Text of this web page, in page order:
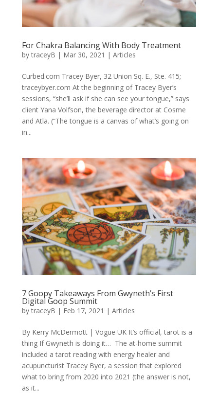
For Chakra Balancing With Body Treatment
bytraceyB | Mar 30, 2021 | Articles
Curbed.com Tracey Byer, 32 Union Sq. E., Ste. 415;
traceybyer.com At the beginning of Tracey Byer’s
sessions, “she’ll ask if she can see your tongue,” says
client Yana Volfson, the beverage director at Cosme
and Atla. (“The tongue is a canvas of what’s going on
in...
7 Goopy Takeaways From Gwyneth’s First
Digital Goop Summit
bytraceyB | Feb 17, 2021 | Articles
By Kerry McDermott | Vogue UK It’s official, tarot is a
thing If Gwyneth is doing it… The at-home summit
included a tarot reading with energy healer and
acupuncturist Tracey Byer, a session that explored
what to bring from 2020 into 2021 (the answer is not,
as it...